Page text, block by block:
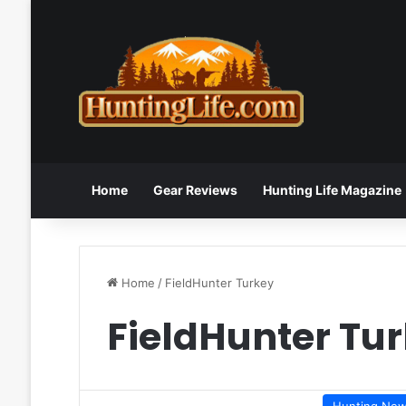
Home Gear Reviews Hunting Life Magazine
Home / FieldHunter Turkey
FieldHunter